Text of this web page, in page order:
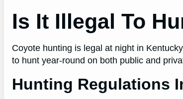
Is It Illegal To
Coyote hunting is legal at night in
to hunt year-round on both public and
Hunting Regulations